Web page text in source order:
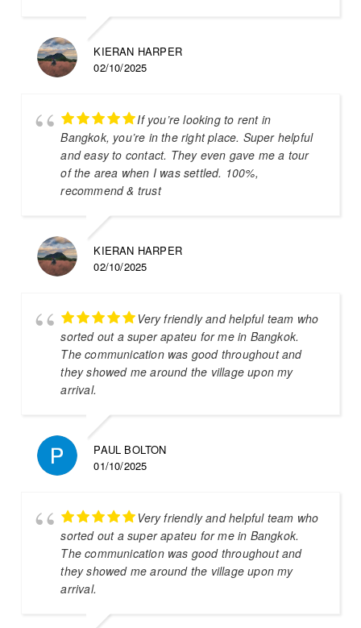
KIERAN HARPER
02/10/2025
If you’re looking to rent in
Bangkok, you’re in the right place. Super helpful
and easy to contact. They even gave me a tour
of the area when I was settled. 100%,
recommend & trust
KIERAN HARPER
02/10/2025
Very friendly and helpful team who
sorted out a super apateu for me in Bangkok.
The communication was good throughout and
they showed me around the village upon my
arrival.
PAUL BOLTON
01/10/2025
Very friendly and helpful team who
sorted out a super apateu for me in Bangkok.
The communication was good throughout and
they showed me around the village upon my
arrival.